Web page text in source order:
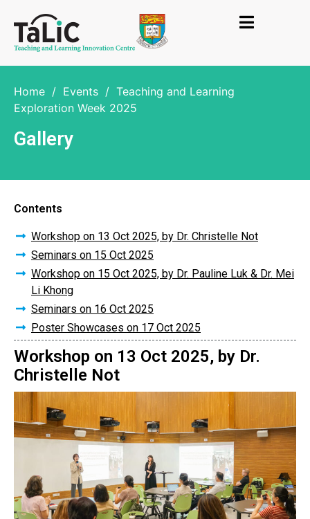
Home / Events / Teaching and Learning
Exploration Week 2025
Gallery
Contents
Workshop on 13 Oct 2025, by Dr. Christelle Not
Seminars on 15 Oct 2025
Workshop on 15 Oct 2025, by Dr. Pauline Luk & Dr. Mei
Li Khong
Seminars on 16 Oct 2025
Poster Showcases on 17 Oct 2025
Workshop on 13 Oct 2025, by Dr.
Christelle Not